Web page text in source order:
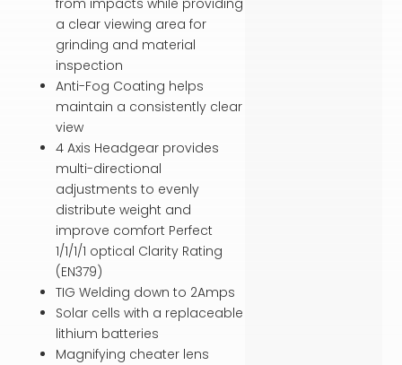
from impacts while providing
a clear viewing area for
grinding and material
inspection
Anti-Fog Coating helps
maintain a consistently clear
view
4 Axis Headgear provides
multi-directional
adjustments to evenly
distribute weight and
improve comfort Perfect
1/1/1/1 optical Clarity Rating
(EN379)
TIG Welding down to 2Amps
Solar cells with a replaceable
lithium batteries
Magnifying cheater lens